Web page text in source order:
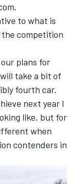
to what is
competition
plans for
take a bit of
fourth car.
next year I
like, but for
when
contenders in